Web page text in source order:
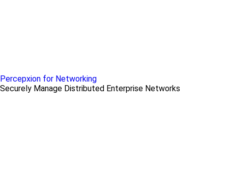
Percepxion for Networking
Securely Manage Distributed Enterprise Networks